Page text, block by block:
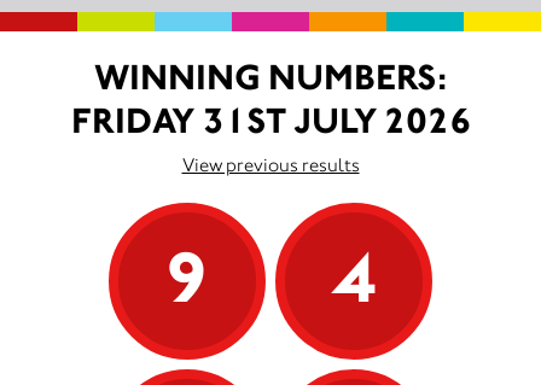
WINNING NUMBERS:
FRIDAY 31ST JULY 2026
View previous results
9
4